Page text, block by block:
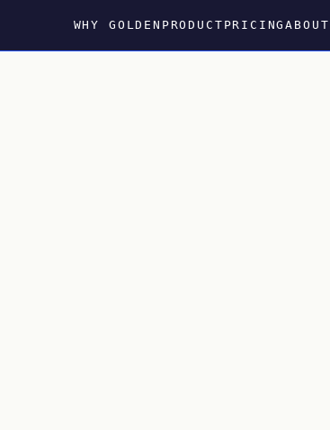
WHY GOLDEN PRODUCT PRICINGABOUT